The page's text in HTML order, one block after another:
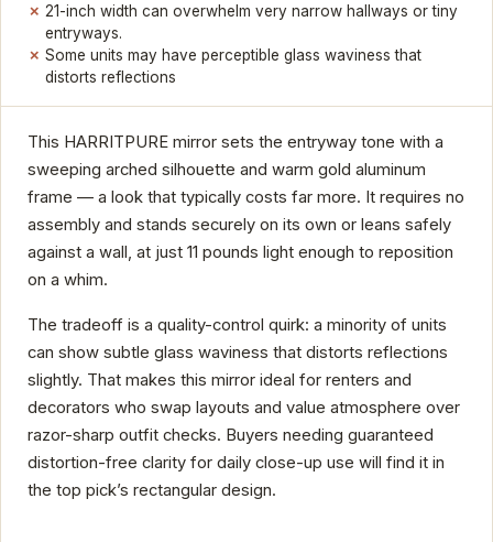
21-inch width can overwhelm very narrow hallways or tiny
entryways.
Some units may have perceptible glass waviness that
distorts reflections
This HARRITPURE mirror sets the entryway tone with a
sweeping arched silhouette and warm gold aluminum
frame — a look that typically costs far more. It requires no
assembly and stands securely on its own or leans safely
against a wall, at just 11 pounds light enough to reposition
on a whim.
The tradeoff is a quality-control quirk: a minority of units
can show subtle glass waviness that distorts reflections
slightly. That makes this mirror ideal for renters and
decorators who swap layouts and value atmosphere over
razor-sharp outfit checks. Buyers needing guaranteed
distortion-free clarity for daily close-up use will find it in
the top pick’s rectangular design.